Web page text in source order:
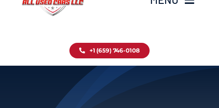
Inventory
+1 (659) 746-0108